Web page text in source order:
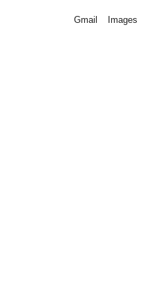
Gmail Images